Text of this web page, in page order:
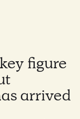
figure
arrived